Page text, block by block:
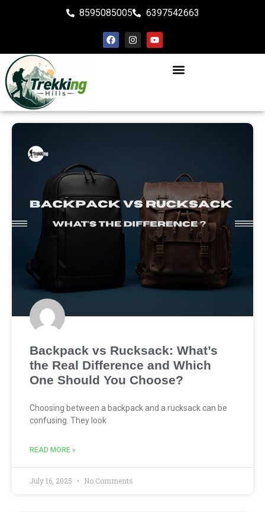
8595085005 6397542663
Backpack vs Rucksack: What’s
the Real Difference and Which
One Should You Choose?
Choosing between a backpack and a rucksack can be
confusing. They look
READ MORE »
July 16, 2025 No Comments